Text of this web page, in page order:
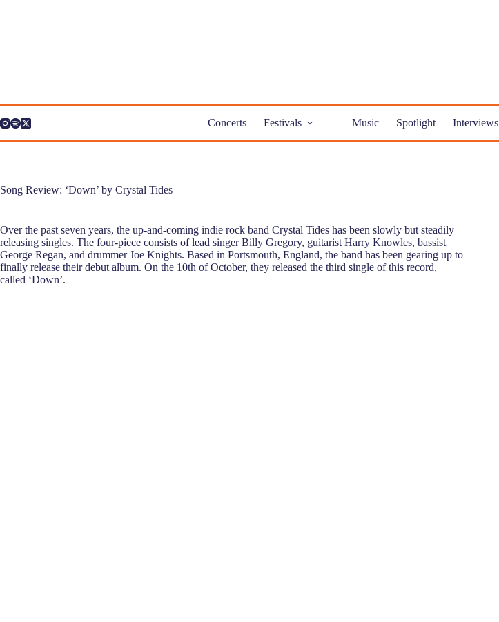
Concerts Festivals Music Spotlight Interviews
Song Review: ‘Down’ by Crystal Tides
Over the past seven years, the up-and-coming indie rock band Crystal Tides has been slowly but steadily
releasing singles. The four-piece consists of lead singer Billy Gregory, guitarist Harry Knowles, bassist
George Regan, and drummer Joe Knights. Based in Portsmouth, England, the band has been gearing up to
finally release their debut album. On the 10th of October, they released the third single of this record,
called ‘Down’.